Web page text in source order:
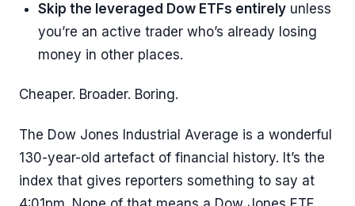
Skip the leveraged Dow ETFs entirelyunless
you’re an active trader who’s already losing
money in other places.
Cheaper. Broader. Boring.
The Dow Jones Industrial Average is a wonderful
130-year-old artefact of financial history. It’s the
index that gives reporters something to say at